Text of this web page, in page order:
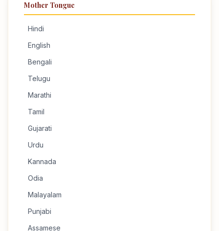
Mother Tongue
Hindi
English
Bengali
Telugu
Marathi
Tamil
Gujarati
Urdu
Kannada
Odia
Malayalam
Punjabi
Assamese